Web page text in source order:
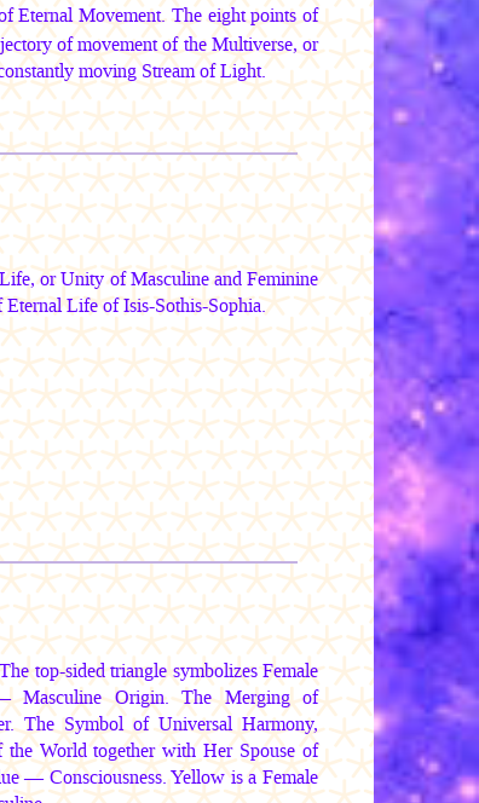
Eternal Movement. The eight points of
of movement of the Multiverse, or
moving Stream of Light.
or Unity of Masculine and Feminine
Life of Isis-Sothis-Sophia.
top-sided triangle symbolizes Female
Masculine Origin. The Merging of
The Symbol of Universal Harmony,
World together with Her Spouse of
— Consciousness. Yellow is a Female